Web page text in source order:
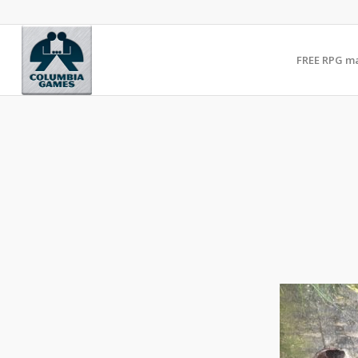
FREE RPG